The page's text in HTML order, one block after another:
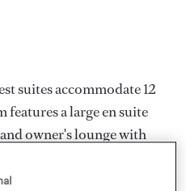
suites accommodate 12
features a large en suite
owner's lounge with
with en suite bathrooms
with double innerspring